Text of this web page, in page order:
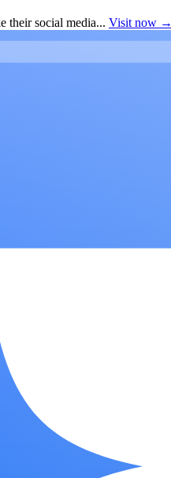
their social media... Visit now